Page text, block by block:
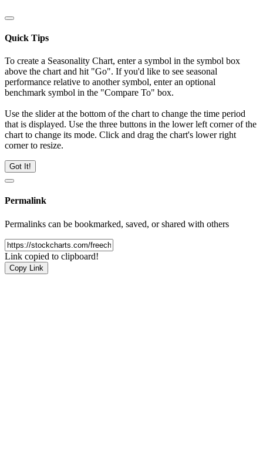
Quick Tips
To create a Seasonality Chart, enter a symbol in the symbol box
above the chart and hit "Go". If you'd like to see seasonal
performance relative to another symbol, enter an optional
benchmark symbol in the "Compare To" box.
Use the slider at the bottom of the chart to change the time period
that is displayed. Use the three buttons in the lower left corner of the
chart to change its mode. Click and drag the chart's lower right
corner to resize.
Got It!
Permalink
Permalinks can be bookmarked, saved, or shared with others
Link copied to clipboard!
Copy Link